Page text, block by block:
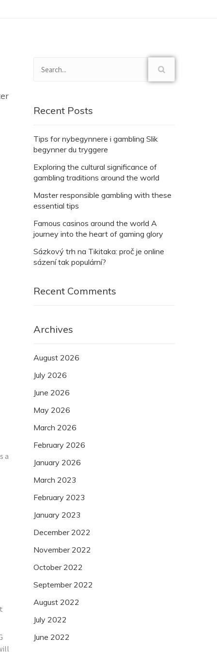
a
Recent Posts
Tips for nybegynnere i gambling Slik
begynner du tryggere
Exploring the cultural significance of
gambling traditions around the world
Master responsible gambling with these
essential tips
Famous casinos around the world A
journey into the heart of gaming glory
Sázkový trh na Tikitaka: proč je online
sázení tak populární?
Recent Comments
Archives
August 2026
July 2026
June 2026
May 2026
March 2026
February 2026
January 2026
March 2023
February 2023
January 2023
December 2022
November 2022
October 2022
September 2022
August 2022
July 2022
June 2022